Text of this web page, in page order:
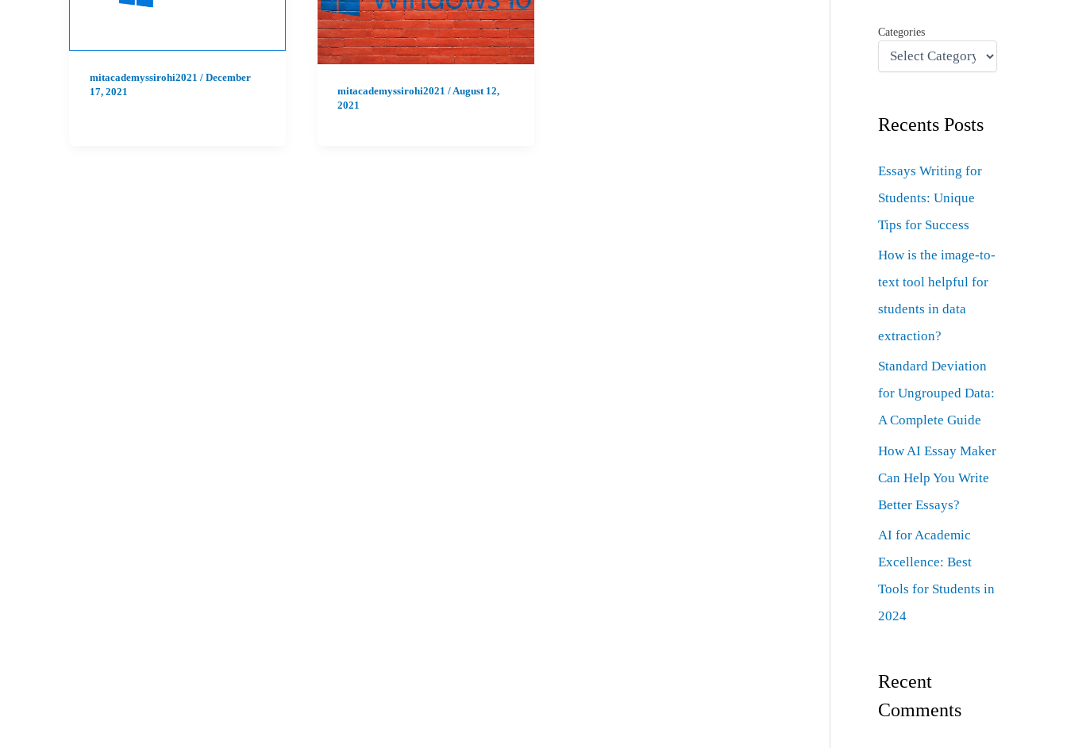
mitacademyssirohi2021 / December
17, 2021
mitacademyssirohi2021/August 12,
2021
Categories
Recents Posts
Essays Writing for
Students: Unique
Tips for Success
How is the image-to-
text tool helpful for
students in data
extraction?
Standard Deviation
for Ungrouped Data:
A Complete Guide
How AI Essay Maker
Can Help You Write
Better Essays?
AI for Academic
Excellence: Best
Tools for Students in
2024
Recent
Comments